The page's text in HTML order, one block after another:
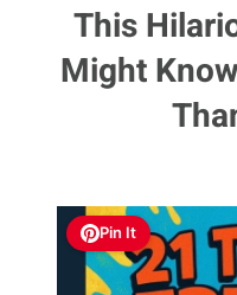
This
Might
Pin It